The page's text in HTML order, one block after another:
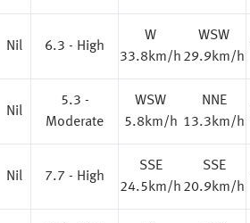
Nil 6.3 - High
W
33.8km/h
WSW
29.9km/h
Nil
5.3 -
Moderate
WSW
5.8km/h
NNE
13.3km/h
Nil 7.7 - High
SSE
24.5km/h
SSE
20.9km/h